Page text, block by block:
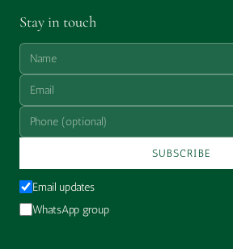
Stay in touch
SUBSCRIBE
Email updates
WhatsApp group